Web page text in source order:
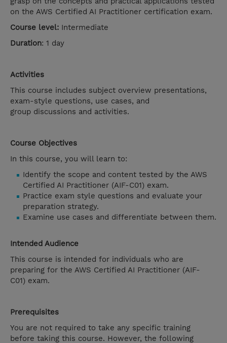
on the AWS Certified AI Practitioner certification exam.
Course level: Intermediate
Duration: 1 day
Activities
This course includes subject overview presentations,
exam-style questions, use cases, and
group discussions and activities.
Course Objectives
In this course, you will learn to:
Identify the scope and content tested by the AWS
Certified AI Practitioner (AIF-C01) exam.
Practice exam style questions and evaluate your
preparation strategy.
Examine use cases and differentiate between them.
Intended Audience
This course is intended for individuals who are
preparing for the AWS Certified AI Practitioner (AIF-
C01) exam.
Prerequisites
You are not required to take any specific training
before taking this course. However, the following